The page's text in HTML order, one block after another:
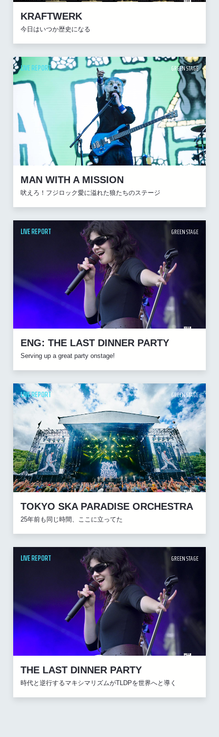
KRAFTWERK
今日はいつか歴史になる
LIVE REPORT GREEN STAGE
MAN WITH A MISSION
吠えろ！フジロック愛に溢れた狼たちのステージ
LIVE REPORT GREEN STAGE
ENG: THE LAST DINNER PARTY
Serving up a great party onstage!
LIVE REPORT GREEN STAGE
TOKYO SKA PARADISE ORCHESTRA
25年前も同じ時間、ここに立ってた
LIVE REPORT GREEN STAGE
THE LAST DINNER PARTY
時代と逆行するマキシマリズムがTLDPを世界へと導く